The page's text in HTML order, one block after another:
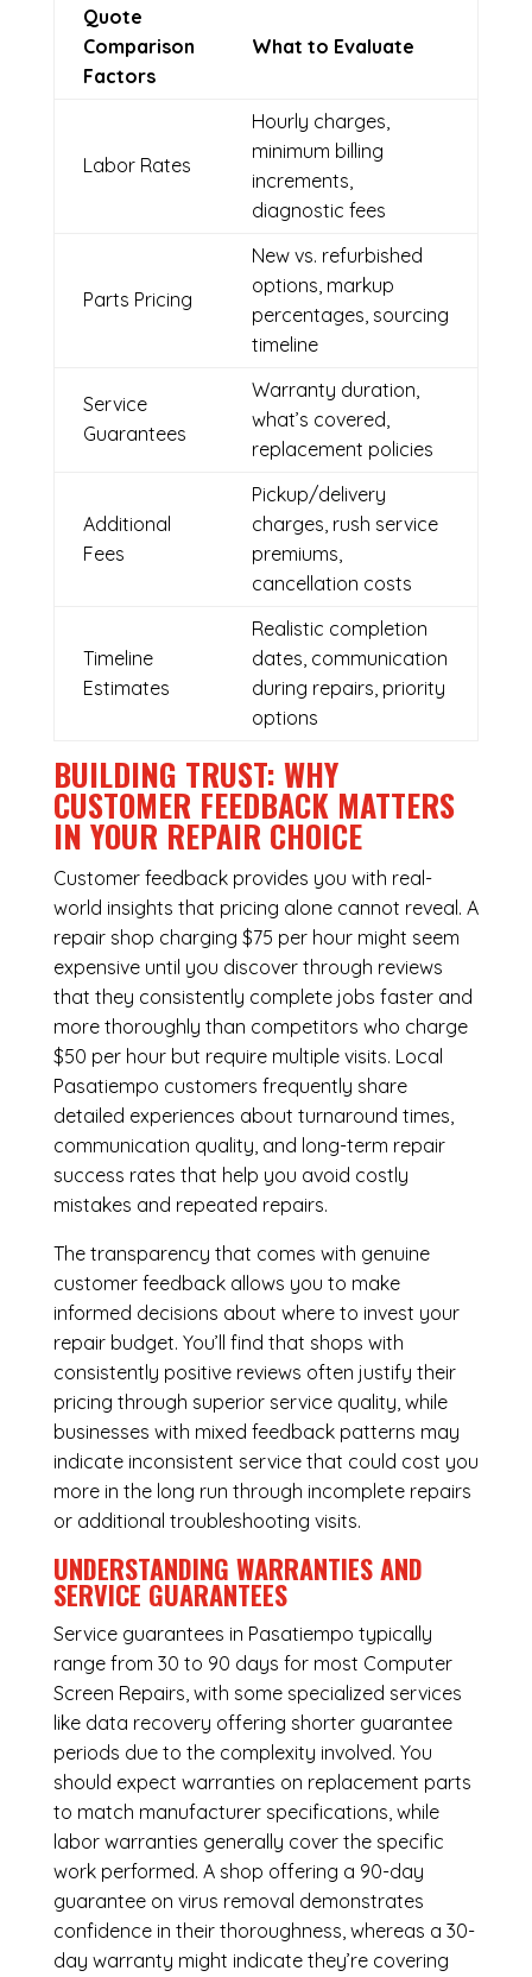
Quote
Comparison
Factors
What to Evaluate
Labor Rates
Hourly charges,
minimum billing
increments,
diagnostic fees
Parts Pricing
New vs. refurbished
options, markup
percentages, sourcing
timeline
Service
Guarantees
Warranty duration,
what’s covered,
replacement policies
Additional
Fees
Pickup/delivery
charges, rush service
premiums,
cancellation costs
Timeline
Estimates
Realistic completion
dates, communication
during repairs, priority
options
BUILDING TRUST: WHY
CUSTOMER FEEDBACK MATTERS
IN YOUR REPAIR CHOICE
Customer feedback provides you with real-
world insights that pricing alone cannot reveal. A
repair shop charging $75 per hour might seem
expensive until you discover through reviews
that they consistently complete jobs faster and
more thoroughly than competitors who charge
$50 per hour but require multiple visits. Local
Pasatiempo customers frequently share
detailed experiences about turnaround times,
communication quality, and long-term repair
success rates that help you avoid costly
mistakes and repeated repairs.
The transparency that comes with genuine
customer feedback allows you to make
informed decisions about where to invest your
repair budget. You’ll find that shops with
consistently positive reviews often justify their
pricing through superior service quality, while
businesses with mixed feedback patterns may
indicate inconsistent service that could cost you
more in the long run through incomplete repairs
or additional troubleshooting visits.
UNDERSTANDING WARRANTIES AND
SERVICE GUARANTEES
Service guarantees in Pasatiempo typically
range from 30 to 90 days for most Computer
Screen Repairs, with some specialized services
like data recovery offering shorter guarantee
periods due to the complexity involved. You
should expect warranties on replacement parts
to match manufacturer specifications, while
labor warranties generally cover the specific
work performed. A shop offering a 90-day
guarantee on virus removal demonstrates
confidence in their thoroughness, whereas a 30-
day warranty might indicate they’re covering